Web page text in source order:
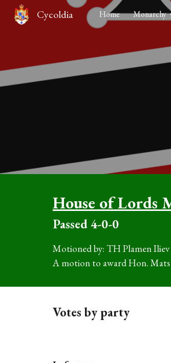
Cycoldia Home Monarchy
House of Lords
Passed4-0-0
Motioned by: TH Plamen
A motion to award Hon.
Votes by party